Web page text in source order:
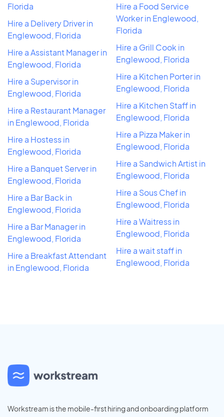
Florida
Hire a Delivery Driver in
Englewood, Florida
Hire a Assistant Manager in
Englewood, Florida
Hire a Supervisor in
Englewood, Florida
Hire a Restaurant Manager
in Englewood, Florida
Hire a Hostess in
Englewood, Florida
Hire a Banquet Server in
Englewood, Florida
Hire a Bar Back in
Englewood, Florida
Hire a Bar Manager in
Englewood, Florida
Hire a Breakfast Attendant
in Englewood, Florida
Hire a Food Service
Worker in Englewood,
Florida
Hire a Grill Cook in
Englewood, Florida
Hire a Kitchen Porter in
Englewood, Florida
Hire a Kitchen Staff in
Englewood, Florida
Hire a Pizza Maker in
Englewood, Florida
Hire a Sandwich Artist in
Englewood, Florida
Hire a Sous Chef in
Englewood, Florida
Hire a Waitress in
Englewood, Florida
Hire a wait staff in
Englewood, Florida
Workstream is the mobile-first hiring and onboarding platform